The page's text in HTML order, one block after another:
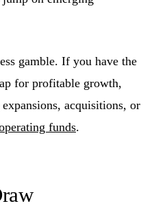
gamble. If you have the
for profitable growth,
acquisitions, or
funds.